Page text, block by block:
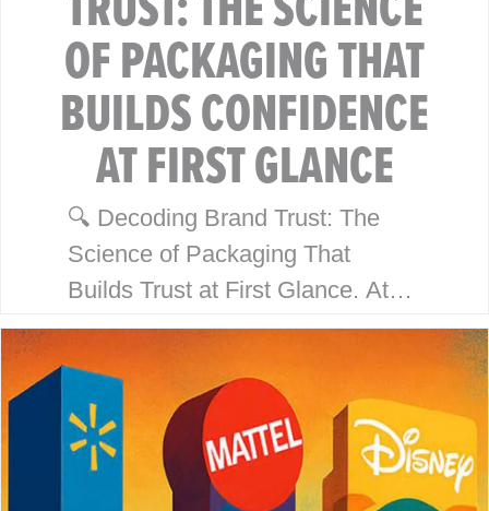
OF PACKAGING THAT
BUILDS CONFIDENCE
AT FIRST GLANCE
🔍 Decoding Brand Trust: The
Science of Packaging That
Builds Trust at First Glance. At
McHale Design, we’ve spent over
40 years helping global giants
like Walmart, Mattel, Disney,
Playmates…